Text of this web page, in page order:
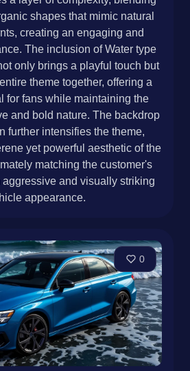
shapes that mimic natural
creating an engaging and
The inclusion of Water type
only brings a playful touch but
theme together, offering a
for fans while maintaining the
and bold nature. The backdrop
further intensifies the theme,
yet powerful aesthetic of the
matching the customer's
aggressive and visually striking
appearance.
0